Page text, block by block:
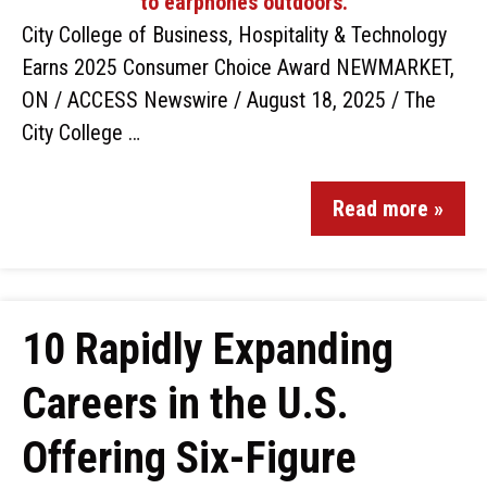
City College of Business, Hospitality & Technology
Earns 2025 Consumer Choice Award NEWMARKET,
ON / ACCESS Newswire / August 18, 2025 / The
City College …
Read more »
10 Rapidly Expanding
Careers in the U.S.
Offering Six-Figure